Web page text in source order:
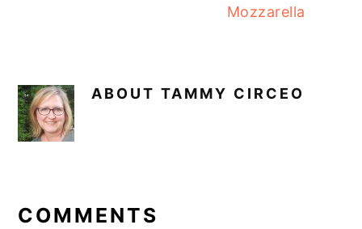
Mozzarella
ABOUTTAMMY CIRCEO
INTERACTIONS
COMMENTS